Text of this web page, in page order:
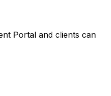
Portal and clients can